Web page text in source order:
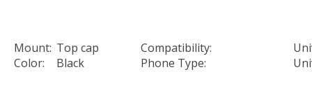
Mount: Top cap Compatibility:
Color:
Black Phone Type: